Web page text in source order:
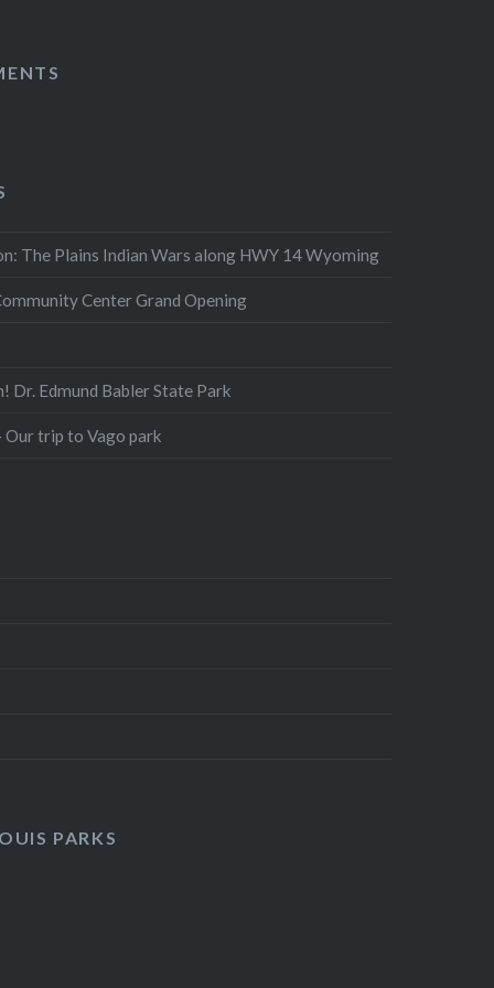
The Plains Indian Wars along HWY 14 Wyoming
Center Grand Opening
Dr. Edmund Babler State Park
Our trip to Vago park
PARKS